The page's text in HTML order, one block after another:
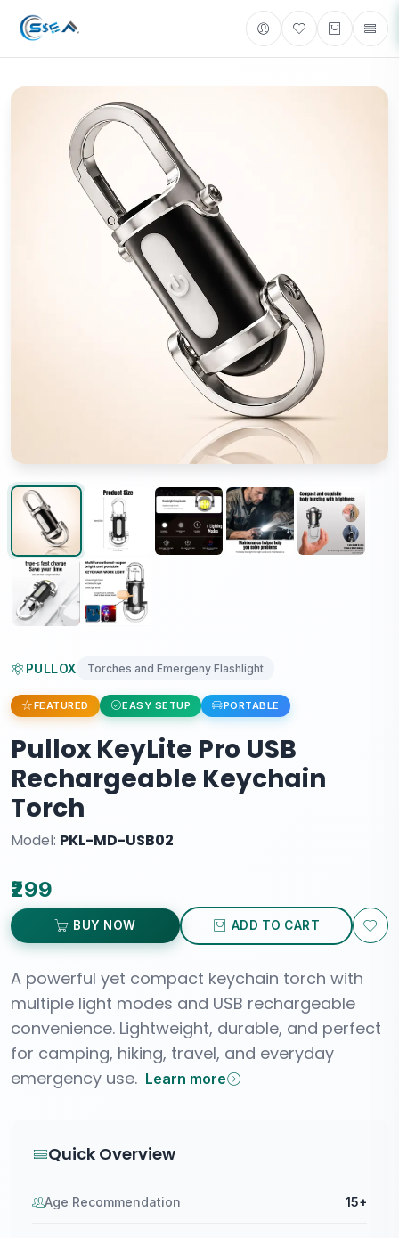
PULLOX Torches and Emergeny Flashlight
FEATURED EASY SETUP PORTABLE
Pullox KeyLite Pro USB
Rechargeable Keychain
Torch
Model: PKL-MD-USB02
₹299
BUY NOW ADD TO CART
A powerful yet compact keychain torch with
multiple light modes and USB rechargeable
convenience. Lightweight, durable, and perfect
for camping, hiking, travel, and everyday
emergency use. Learn more
Quick Overview
Age Recommendation 15+